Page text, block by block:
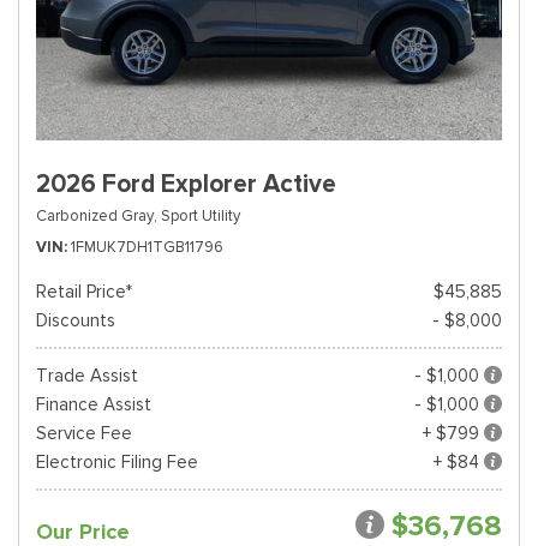
2026 Ford Explorer Active
Carbonized Gray, Sport Utility
VIN 1FMUK7DH1TGB11796
Retail Price*
$45,885
Discounts
- $8,000
Trade Assist
- $1,000
Finance Assist
- $1,000
Service Fee
+ $799
Electronic Filing Fee
+ $84
Our Price $36,768